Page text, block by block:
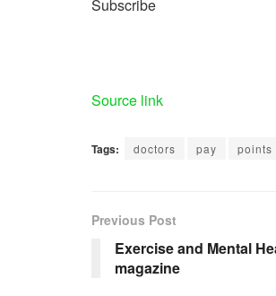
Subscribe
Source link
Tags: doctors pay points
Previous Post
Exercise and Mental
magazine